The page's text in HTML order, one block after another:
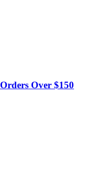
Over $150